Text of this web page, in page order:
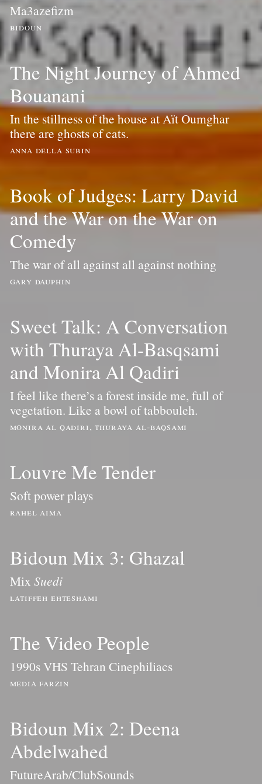
Ma3azefizm
bidoun
The Night Journey of Ahmed
Bouanani
In the stillness of the house at Aït Oumghar
there are ghosts of cats.
anna della subin
Book of Judges: Larry David
and the War on the War on
Comedy
The war of all against all against nothing
gary dauphin
Sweet Talk: A Conversation
with Thuraya Al-Basqsami
and Monira Al Qadiri
I feel like there’s a forest inside me, full of
vegetation. Like a bowl of tabbouleh.
monira al qadiri, thuraya al-baqsami
Louvre Me Tender
Soft power plays
rahel aima
Bidoun Mix 3: Ghazal
Mix Suedi
latiffeh ehteshami
The Video People
1990s VHS Tehran Cinephiliacs
media farzin
Bidoun Mix 2: Deena
Abdelwahed
FutureArab/ClubSounds